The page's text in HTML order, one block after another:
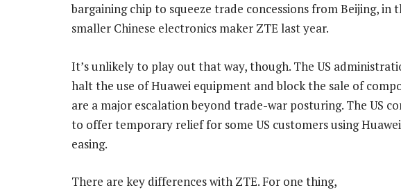
bargaining chip to squeeze trade concessions from Beijing, in
smaller Chinese electronics maker ZTE last year.
It’s unlikely to play out that way, though. The US
halt the use of Huawei equipment and block the sale of
are a major escalation beyond trade-war posturing. The US
to offer temporary relief for some US customers using
easing.
There are key differences with ZTE. For one thing,